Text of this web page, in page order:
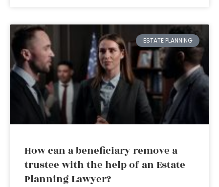
ESTATE PLANNING
How can a beneficiary remove a
trustee with the help of an Estate
Planning Lawyer?